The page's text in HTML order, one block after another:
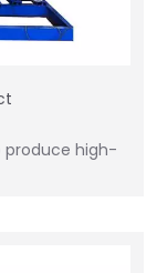
produce high-